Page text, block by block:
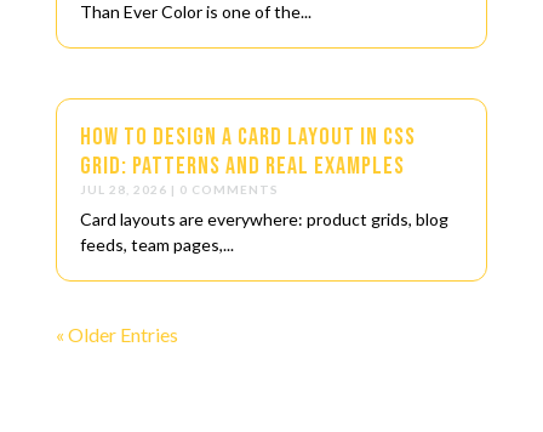
Than Ever Color is one of the...
How to Design a Card Layout in CSS
Grid: Patterns and Real Examples
JUL 28, 2026 | 0 COMMENTS
Card layouts are everywhere: product grids, blog
feeds, team pages,...
« Older Entries